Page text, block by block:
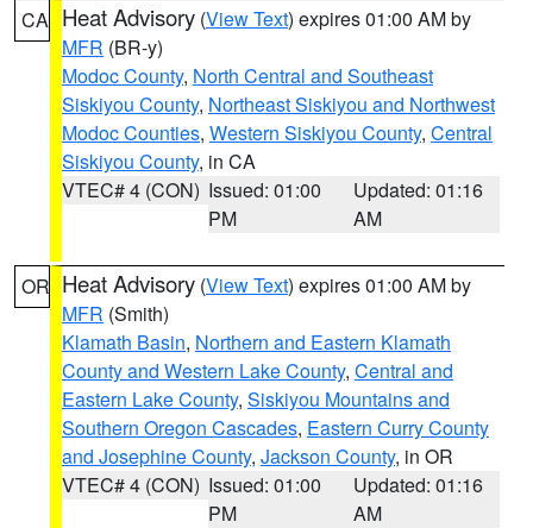
CA Heat Advisory (View Text) expires 01:00 AM by
MFR (BR-y)
Modoc County, North Central and Southeast
Siskiyou County, Northeast Siskiyou and Northwest
Modoc Counties, Western Siskiyou County, Central
Siskiyou County, in CA
VTEC# 4 (CON) Issued: 01:00
PM
Updated: 01:16
AM
OR Heat Advisory (View Text) expires 01:00 AM by
MFR (Smith)
Klamath Basin, Northern and Eastern Klamath
County and Western Lake County, Central and
Eastern Lake County, Siskiyou Mountains and
Southern Oregon Cascades, Eastern Curry County
and Josephine County, Jackson County, in OR
VTEC# 4 (CON) Issued: 01:00
PM
Updated: 01:16
AM